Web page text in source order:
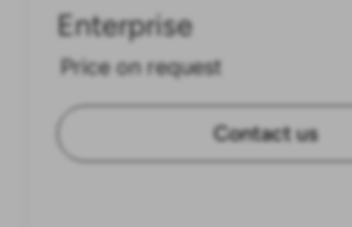
Enterprise
Price on request
Contact us